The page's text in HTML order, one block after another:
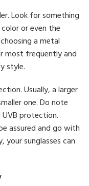
Look for something
or even the
a metal
most frequently and
style.
Usually, a larger
one. Do note
protection.
assured and go with
your sunglasses can